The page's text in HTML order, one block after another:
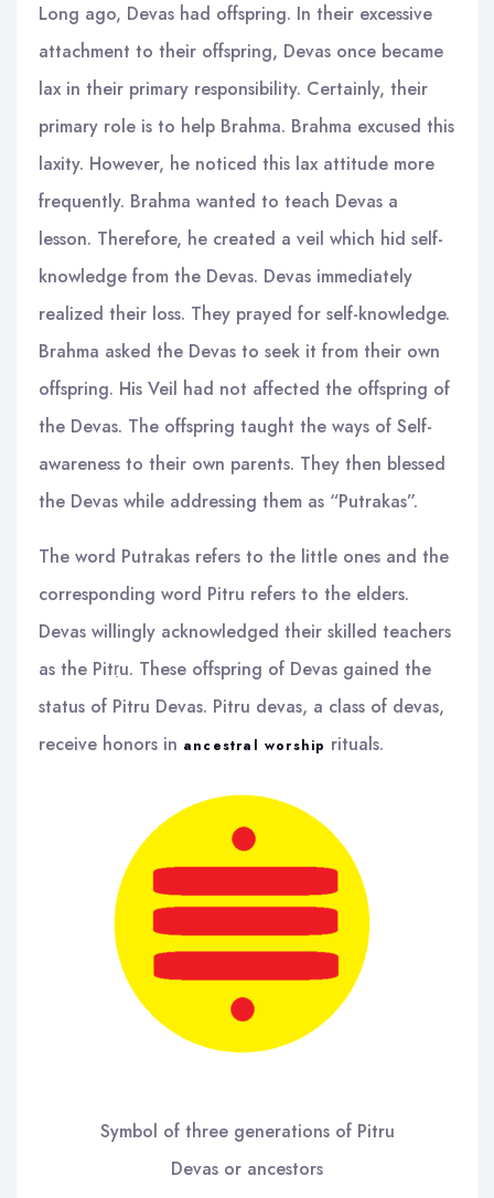
Long ago, Devas had offspring. In their excessive
attachment to their offspring, Devas once became
lax in their primary responsibility. Certainly, their
primary role is to help Brahma. Brahma excused this
laxity. However, he noticed this lax attitude more
frequently. Brahma wanted to teach Devas a
lesson. Therefore, he created a veil which hid self-
knowledge from the Devas. Devas immediately
realized their loss. They prayed for self-knowledge.
Brahma asked the Devas to seek it from their own
offspring. His Veil had not affected the offspring of
the Devas. The offspring taught the ways of Self-
awareness to their own parents. They then blessed
the Devas while addressing them as “Putrakas”.
The word Putrakas refers to the little ones and the
corresponding word Pitru refers to the elders.
Devas willingly acknowledged their skilled teachers
as the Pitṛu. These offspring of Devas gained the
status of Pitru Devas. Pitru devas, a class of devas,
receive honors in ancestral worship rituals.
Symbol of three generations of Pitru
Devas or ancestors